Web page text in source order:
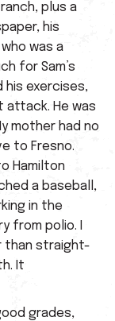
plus a
his
was a
for Sam’s
his exercises,
attack. He was
mother had no
to Fresno.
Hamilton
a baseball,
in the
from polio. I
than straight-
It
grades,